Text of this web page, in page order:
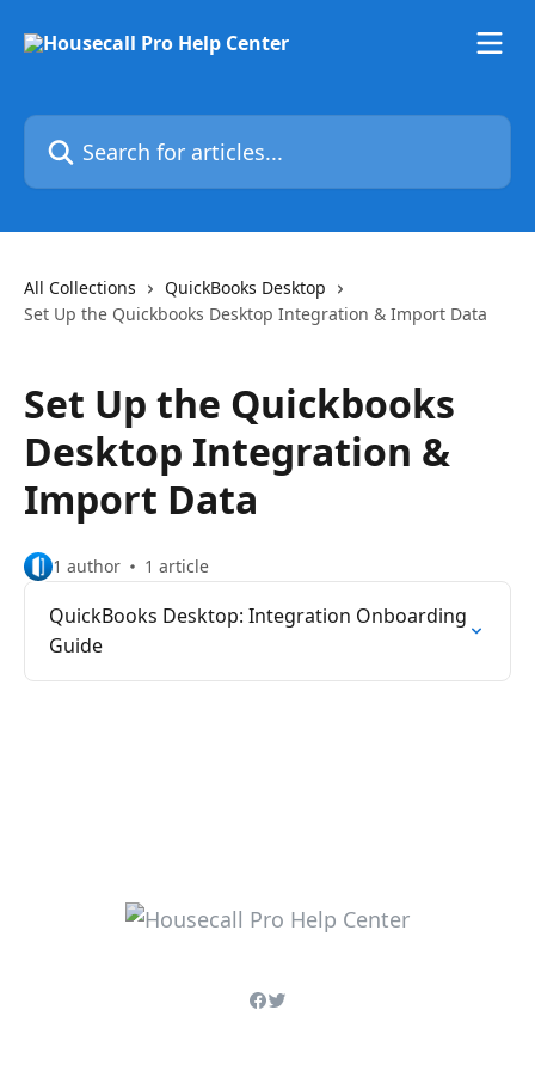
Search for articles...
All Collections
QuickBooks Desktop
Set Up the Quickbooks Desktop Integration & Import Data
Set Up the Quickbooks
Desktop Integration &
Import Data
1 author 1 article
QuickBooks Desktop: Integration Onboarding
Guide